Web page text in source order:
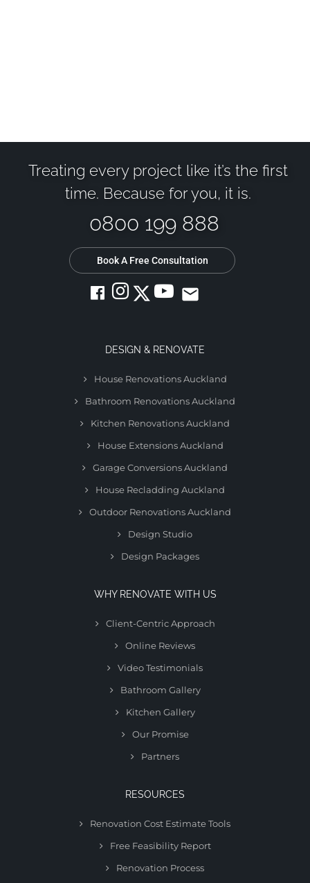
Treating every project like it’s the first
time. Because for you, it is.
email
Book A Free Consultation
0800 199 888
DESIGN & RENOVATE
House Renovations Auckland
Bathroom Renovations Auckland
Kitchen Renovations Auckland
House Extensions Auckland
Garage Conversions Auckland
House Recladding Auckland
Outdoor Renovations Auckland
Design Studio
Design Packages
WHY RENOVATE WITH US
Client-Centric Approach
Online Reviews
Video Testimonials
Bathroom Gallery
Kitchen Gallery
Our Promise
Partners
RESOURCES
Renovation Cost Estimate Tools
Free Feasibility Report
Renovation Process